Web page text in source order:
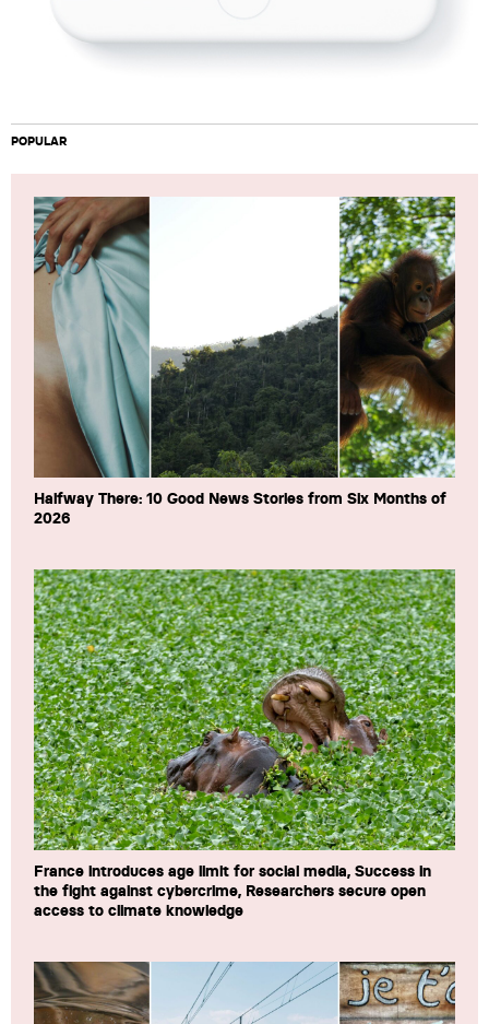
POPULAR
Halfway There: 10 Good News Stories from Six Months of
2026
France introduces age limit for social media, Success in
the fight against cybercrime, Researchers secure open
access to climate knowledge